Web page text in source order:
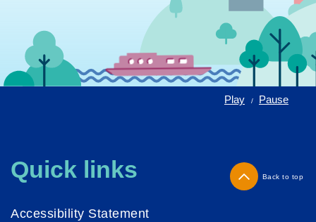
Play / Pause
Quick links
Accessibility Statement
Back to top